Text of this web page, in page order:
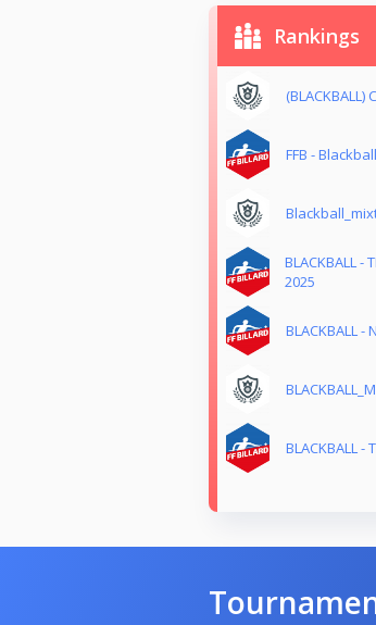
Rankings
(BLACKBALL)
FFB -
BLACKBALL -
2025
BLACKBALL -
BLACKBALL -